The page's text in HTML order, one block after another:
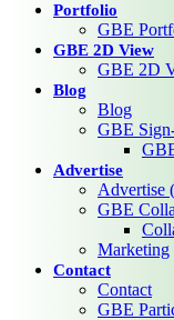
Portfolio
GBE
GBE 2D View
GBE 2D
Blog
Blog
GBE
Advertise
Advertise
GBE
Marketing
Contact
Contact
GBE